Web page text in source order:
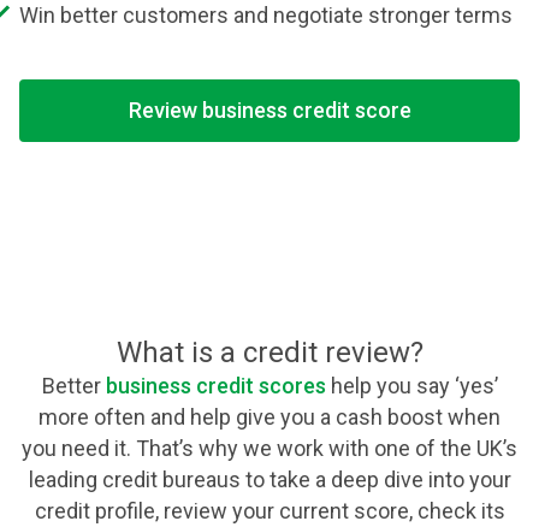
Win better customers and negotiate stronger terms
Review business credit score
What is a credit review?
Better business credit scores help you say ‘yes’
more often and help give you a cash boost when
you need it. That’s why we work with one of the UK’s
leading credit bureaus to take a deep dive into your
credit profile, review your current score, check its